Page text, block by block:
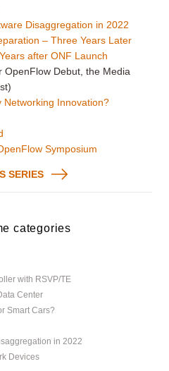
Disaggregation in 2022
– Three Years Later
after ONF Launch
OpenFlow Debut, the Media
Networking Innovation?
Symposium
SERIES
categories
with RSVP/TE
Center
Smart Cars?
in 2022
Devices